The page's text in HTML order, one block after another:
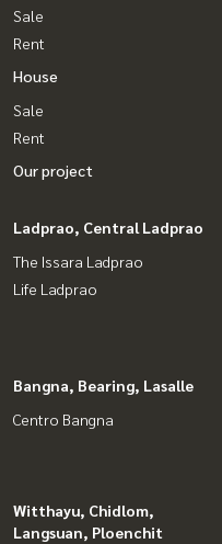
Sale
Rent
House
Sale
Rent
Our project
Ladprao, Central Ladprao
The Issara Ladprao
Life Ladprao
Bangna, Bearing, Lasalle
Centro Bangna
Witthayu, Chidlom,
Langsuan, Ploenchit